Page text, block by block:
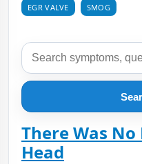
EGR VALVE SMOG
There Was No
Head